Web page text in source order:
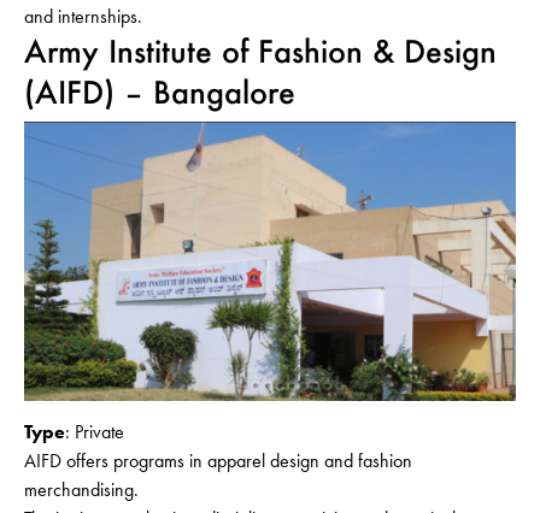
and internships.
Army Institute of Fashion & Design
(AIFD) – Bangalore
Type: Private
AIFD offers programs in apparel design and fashion
merchandising.